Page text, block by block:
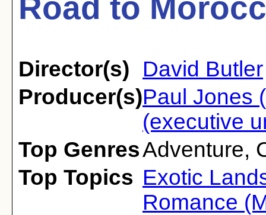
Road to
Director(s)
David Butler
Producer(s)Paul Jones
(executive
Top GenresAdventure,
Top Topics Exotic
Romance